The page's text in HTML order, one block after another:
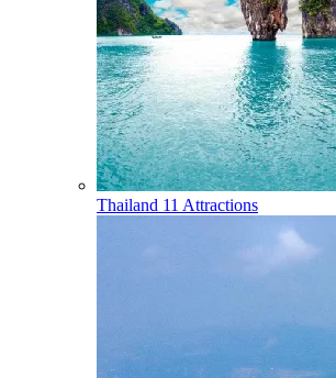
Thailand 11 Attractions